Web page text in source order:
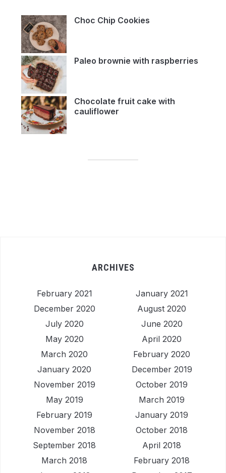
Choc Chip Cookies
Paleo brownie with raspberries
Chocolate fruit cake with
cauliflower
ARCHIVES
February 2021
January 2021
December 2020
August 2020
July 2020
June 2020
May 2020
April 2020
March 2020
February 2020
January 2020
December 2019
November 2019
October 2019
May 2019
March 2019
February 2019
January 2019
November 2018
October 2018
September 2018
April 2018
March 2018
February 2018